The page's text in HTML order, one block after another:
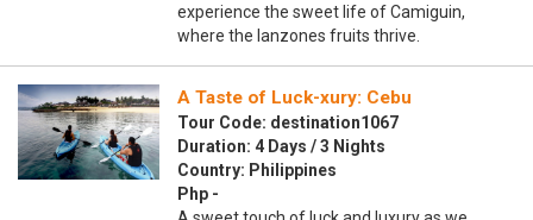
experience the sweet life of Camiguin,
where the lanzones fruits thrive.
A Taste of Luck-xury: Cebu
Tour Code: destination1067
Duration: 4 Days / 3 Nights
Country: Philippines
Php -